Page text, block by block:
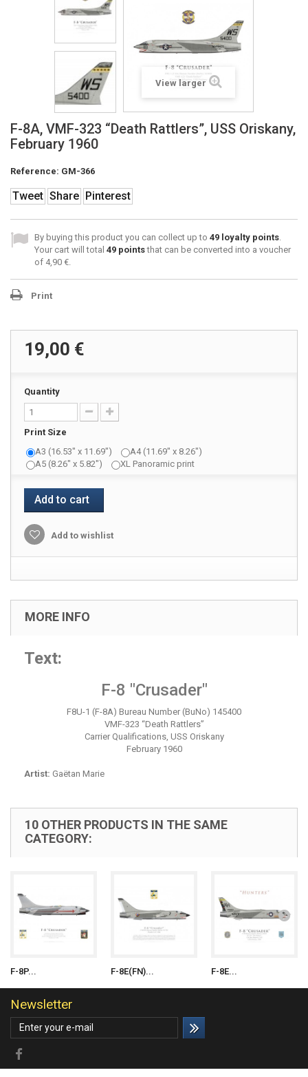
View larger
F-8A, VMF-323 “Death Rattlers”, USS Oriskany,
February 1960
Reference: GM-366
Tweet Share Pinterest
By buying this product you can collect up to 49 loyalty points.
Your cart will total 49 pointsthat can be converted into a voucher
of 4,90 €.
Print
19,00 €
Quantity
Print Size
A3 (16.53" x 11.69")
A4 (11.69" x 8.26")
A5 (8.26" x 5.82")
XL Panoramic print
Add to cart
Add to wishlist
MORE INFO
Text:
F-8 "Crusader"
F8U-1 (F-8A) Bureau Number (BuNo) 145400
VMF-323 “Death Rattlers”
Carrier Qualifications, USS Oriskany
February 1960
Artist: Gaëtan Marie
10 OTHER PRODUCTS IN THE SAME
CATEGORY:
F-8P... F-8E(FN)... F-8E...
Newsletter